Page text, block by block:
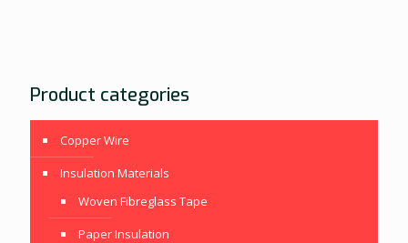
Product categories
Copper Wire
Insulation Materials
Woven Fibreglass Tape
Paper Insulation